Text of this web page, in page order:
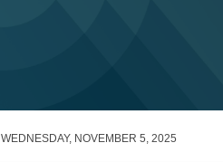
WEDNESDAY, NOVEMBER 5, 2025